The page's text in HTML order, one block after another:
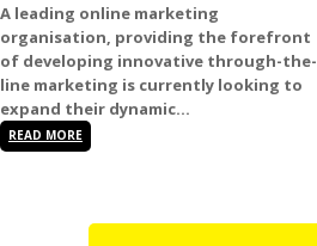
A leading online marketing
organisation, providing the forefront
of developing innovative through-the-
line marketing is currently looking to
expand their dynamic...
READ MORE